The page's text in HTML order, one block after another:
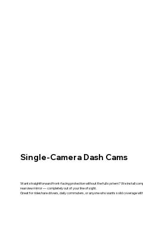
Single-Camera Dash Cams
Want straightforward front-facing protection without the full system? We install
rearview mirror — completely out of your line of sight.
Great for rideshare drivers, daily commuters, or anyone who wants solid coverage